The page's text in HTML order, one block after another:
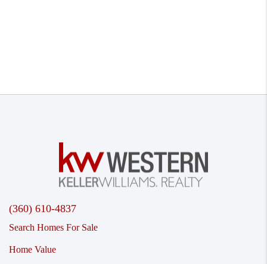
(360) 610-4837
Search Homes For Sale
Home Value